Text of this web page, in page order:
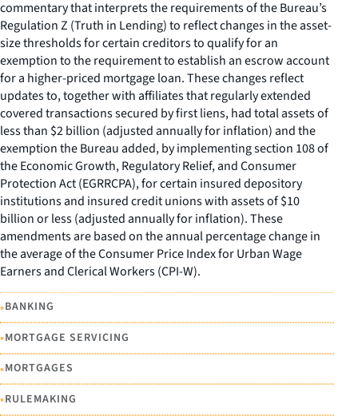
commentary that interprets the requirements of the Bureau’s
Regulation Z (Truth in Lending) to reflect changes in the asset-
size thresholds for certain creditors to qualify for an
exemption to the requirement to establish an escrow account
for a higher-priced mortgage loan. These changes reflect
updates to, together with affiliates that regularly extended
covered transactions secured by first liens, had total assets of
less than $2 billion (adjusted annually for inflation) and the
exemption the Bureau added, by implementing section 108 of
the Economic Growth, Regulatory Relief, and Consumer
Protection Act (EGRRCPA), for certain insured depository
institutions and insured credit unions with assets of $10
billion or less (adjusted annually for inflation). These
amendments are based on the annual percentage change in
the average of the Consumer Price Index for Urban Wage
Earners and Clerical Workers (CPI-W).
•BANKING
•MORTGAGE SERVICING
•MORTGAGES
•RULEMAKING